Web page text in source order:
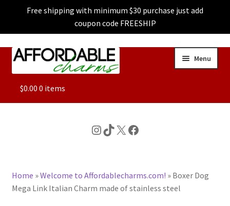
Free shipping with minimum $30 purchase just add
coupon code FREESHIP
Skip
Skip
Menu
ALL
CHARACTER CHARMS
$0.00 0 items
Instagram
TikTok
X Facebook
Home »Welcome to Affordablecharms.com! » Boxer Dog
Mega Link Italian Charm made of stainless steel